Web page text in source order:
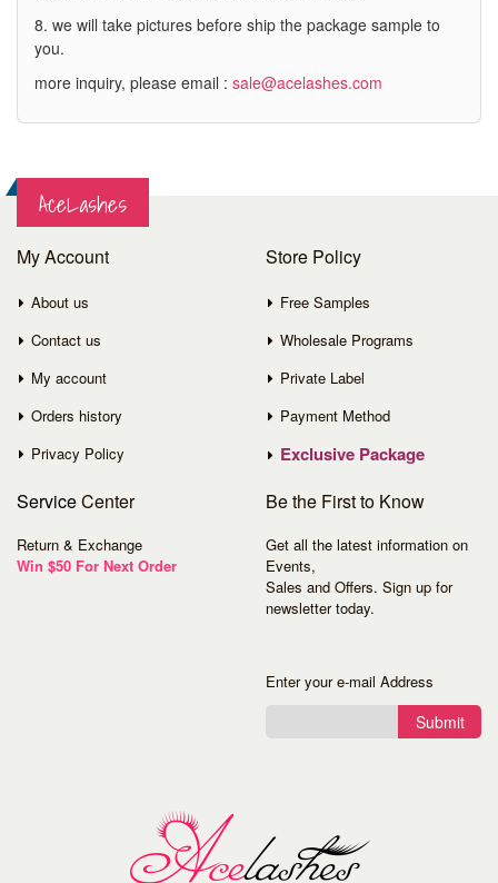
8. we will take pictures before ship the package sample to
you.
more inquiry, please email : sale@acelashes.com
AceLashes
My Account
About us
Contact us
My account
Orders history
Privacy Policy
Store Policy
Free Samples
Wholesale Programs
Private Label
Payment Method
Exclusive Package
ServiceCenter
Return & Exchange
Win $50 For Next Order
Be the First to Know
Get all the latest information on
Events,
Sales and Offers. Sign up for
newsletter today.
Enter your e-mail Address
Submit